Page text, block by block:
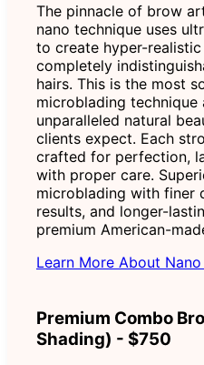
The pinnacle of brow
nano technique uses
to create hyper-
completely
hairs. This is the most
microblading technique
unparalleled natural
clients expect. Each
crafted for perfection,
with proper care.
microblading with finer
results, and longer-
premium American-
Learn More About
Premium Combo
Shading) - $750